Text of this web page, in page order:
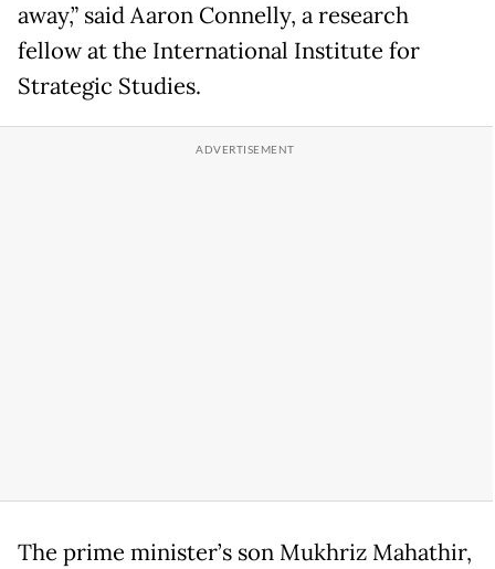
away,” said Aaron Connelly, a research
fellow at the International Institute for
Strategic Studies.
The prime minister’s son Mukhriz Mahathir,